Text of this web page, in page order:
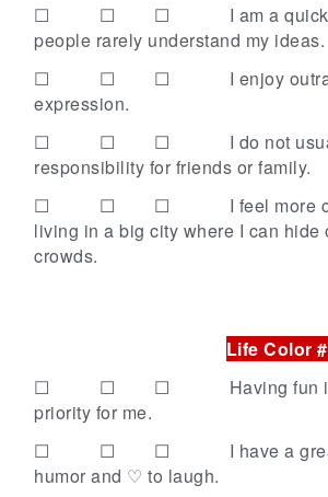
☐ ☐ ☐
I am a
people rarely understand my ideas.
☐ ☐ ☐
I enjoy
expression.
☐ ☐ ☐
I do not
responsibility for friends or family.
☐ ☐ ☐
I feel more
living in a big city where I can hide
crowds.
Life Color
☐ ☐ ☐
Having fun
priority for me.
☐ ☐ ☐
I have a
humor and ♡ to laugh.